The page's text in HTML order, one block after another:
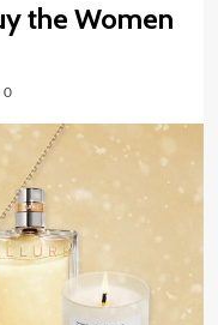
the Women
0